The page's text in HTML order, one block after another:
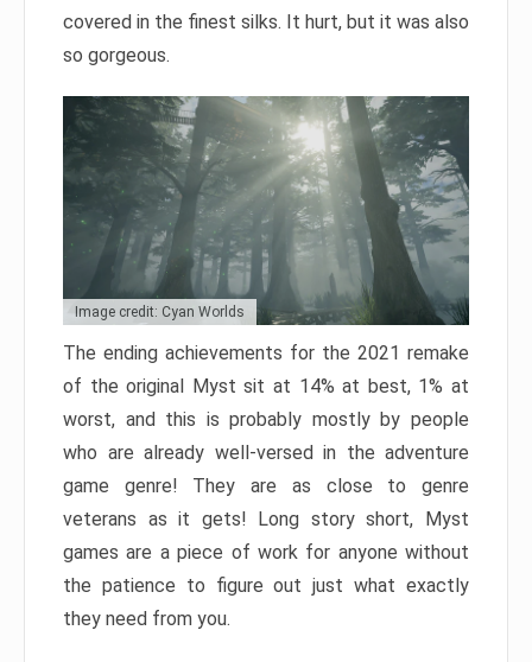
covered in the finest silks. It hurt, but it was also
so gorgeous.
Image credit: Cyan Worlds
The ending achievements for the 2021 remake
of the original Myst sit at 14% at best, 1% at
worst, and this is probably mostly by people
who are already well-versed in the adventure
game genre! They are as close to genre
veterans as it gets! Long story short, Myst
games are a piece of work for anyone without
the patience to figure out just what exactly
they need from you.